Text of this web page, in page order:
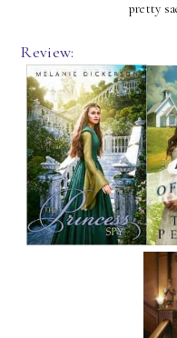
pretty
Review: